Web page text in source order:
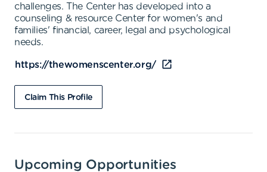
challenges. The Center has developed into a
counseling & resource Center for women's and
families' financial, career, legal and psychological
needs.
https://thewomenscenter.org/
Claim This Profile
Upcoming Opportunities